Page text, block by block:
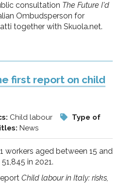
consultation The Future I'd
Ombudsperson for
together with Skuola.net.
first report on child
Child labour
Type of
News
workers aged between 15 and
in 2021.
Child labour in Italy: risks,